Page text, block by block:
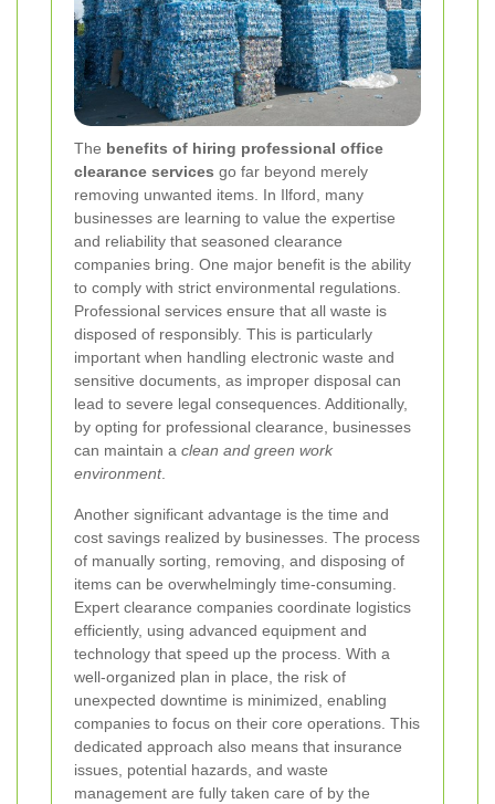
The benefits of hiring professional office
clearance services go far beyond merely
removing unwanted items. In Ilford, many
businesses are learning to value the expertise
and reliability that seasoned clearance
companies bring. One major benefit is the ability
to comply with strict environmental regulations.
Professional services ensure that all waste is
disposed of responsibly. This is particularly
important when handling electronic waste and
sensitive documents, as improper disposal can
lead to severe legal consequences. Additionally,
by opting for professional clearance, businesses
can maintain a clean and green work
environment.
Another significant advantage is the time and
cost savings realized by businesses. The process
of manually sorting, removing, and disposing of
items can be overwhelmingly time-consuming.
Expert clearance companies coordinate logistics
efficiently, using advanced equipment and
technology that speed up the process. With a
well-organized plan in place, the risk of
unexpected downtime is minimized, enabling
companies to focus on their core operations. This
dedicated approach also means that insurance
issues, potential hazards, and waste
management are fully taken care of by the